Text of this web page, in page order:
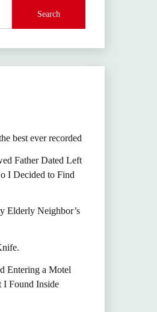
Search
best ever recorded
Father Dated Left
I Decided to Find
Elderly Neighbor’s
Entering a Motel
Found Inside